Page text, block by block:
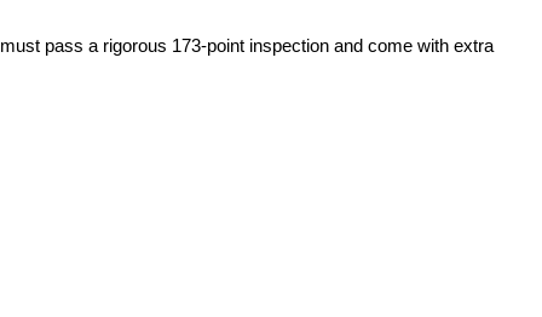
pass a rigorous 173-point inspection and come with extra